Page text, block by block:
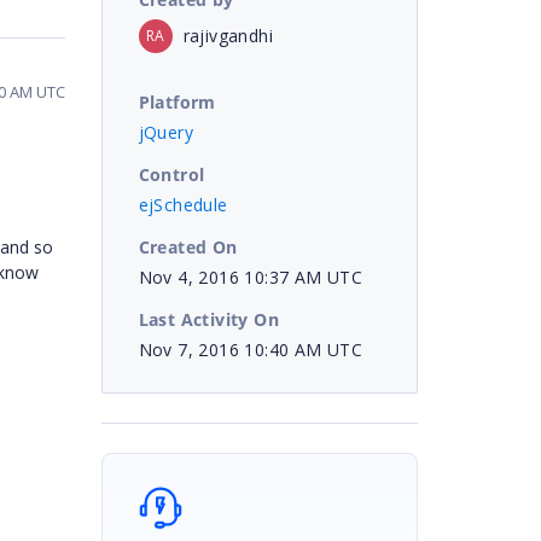
AM UTC
so
RA rajivgandhi
Platform
jQuery
Control
ejSchedule
Created On
Nov 4, 2016 10:37 AM UTC
Last Activity On
Nov 7, 2016 10:40 AM UTC